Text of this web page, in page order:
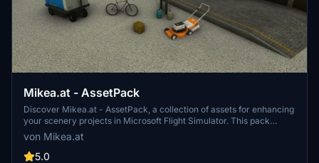
Mikea.at - AssetPack
Discover Mikea.at - AssetPack, a collection of assets for enhancing
your scenery projects in Microsoft Flight Simulator. This pack
includes a variety of objects like gliders, signs, vehicles, and more,
all available for easy access in your community folder. Keep an eye
out for regular updates and additions to this growing pack of
von Mikea.at
5.0